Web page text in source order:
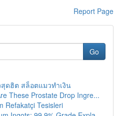
Report Page
Go
ดฮิต สล็อตแมวทำเงิน
These Prostate Drop Ingre...
Refakatçi Tesisleri